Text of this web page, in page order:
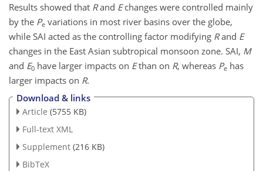
Results showed that Rand Echanges were controlled mainly
by the Pe variations in most river basins over the globe,
while SAI acted as the controlling factor modifying Rand E
changes in the East Asian subtropical monsoon zone. SAI, M
and E0 have larger impacts on Ethan on R, whereas Pe has
larger impacts on R.
Download & links
Article (5755 KB)
Full-text XML
Supplement (216 KB)
BibTeX